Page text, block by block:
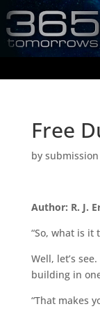
Free
by submission
Author: R. J.
“So, what is it
Well, let’s
building in
“That makes